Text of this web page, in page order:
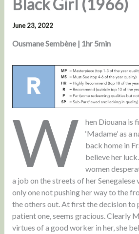
Black Girl (1966)
June 23, 2022
Ousmane Sembène | 1hr 5min
W
hen Diouana is
‘Madame’ as a
back home in
believe her
women
a job on the streets of her Senegalese
only one not pushing her way to the
the others out. At first the decision to
patient one, seems gracious. Clearly
virtues of a good worker in her, she